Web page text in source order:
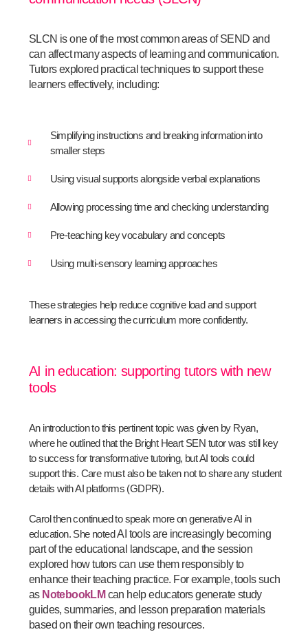
SLCN is one of the most common areas of SEND and
can affect many aspects of learning and communication.
Tutors explored practical techniques to support these
learners effectively, including:
Simplifying instructions and breaking information into
smaller steps
Using visual supports alongside verbal explanations
Allowing processing time and checking understanding
Pre-teaching key vocabulary and concepts
Using multi-sensory learning approaches
These strategies help reduce cognitive load and support
learners in accessing the curriculum more confidently.
AI in education: supporting tutors with new
tools
An introduction to this pertinent topic was given by Ryan,
where he outlined that the Bright Heart SEN tutor was still key
to success for transformative tutoring, but AI tools could
support this. Care must also be taken not to share any student
details with AI platforms (GDPR).
Carol then continued to speak more on generative AI in
education. She notedAI tools are increasingly becoming
part of the educational landscape, and the session
explored how tutors can use them responsibly to
enhance their teaching practice. For example, tools such
as NotebookLM can help educators generate study
guides, summaries, and lesson preparation materials
based on their own teaching resources.